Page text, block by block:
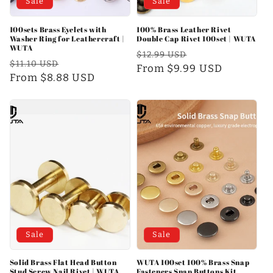
100sets Brass Eyelets with
Washer Ring for Leathercraft |
WUTA
Regular
price
$11.10 USD
price
From $8.88 USD
100% Brass Leather Rivet
Double Cap Rivet 100set | WUTA
Regular
price
$12.99 USD
price
From $9.99 USD
Sale
Solid Brass Flat Head Button
Sale
WUTA 100set 100% Brass Snap